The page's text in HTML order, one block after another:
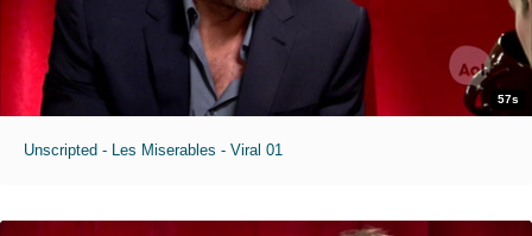
57s
Unscripted - Les Miserables - Viral 01